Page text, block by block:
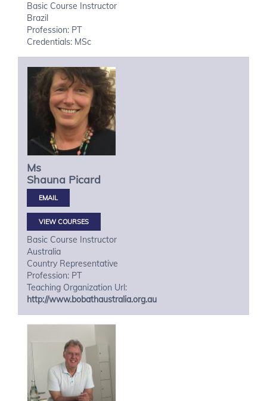
Basic Course Instructor
Brazil
Profession: PT
Credentials: MSc
Ms
Shauna Picard
VIEW COURSES
Basic Course Instructor
Australia
Country Representative
Profession: PT
Teaching Organization Url:
http://www.bobathaustralia.org.au